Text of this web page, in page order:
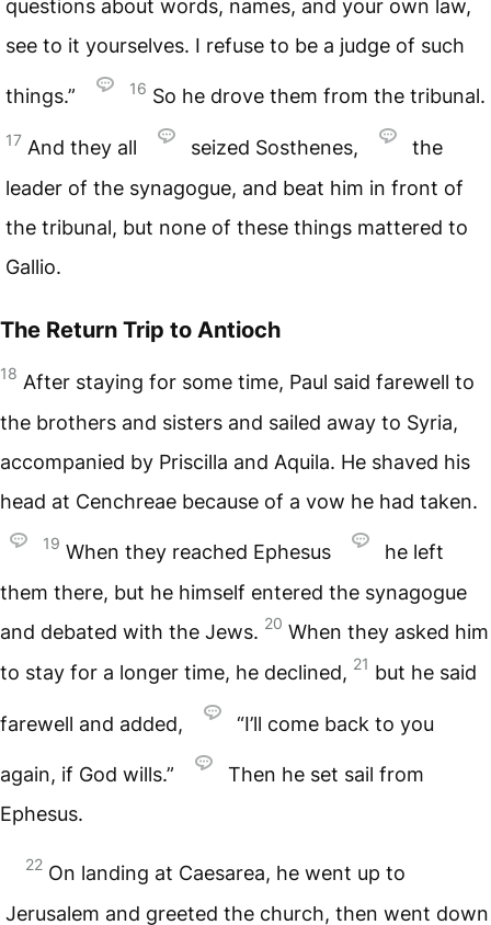
questions about words, names, and your own law,
see to it yourselves. I refuse to be a judge of such
things.” 16 So he drove them from the tribunal.
17 And they all seized Sosthenes,
the
leader of the synagogue, and beat him in front of
the tribunal, but none of these things mattered to
Gallio.
The Return Trip to Antioch
18 After staying for some time, Paul said farewell to
the brothers and sisters and sailed away to Syria,
accompanied by Priscilla and Aquila. He shaved his
head at Cenchreae because of a vow he had taken.
19 When they reached Ephesus
he left
them there, but he himself entered the synagogue
and debated with the Jews. 20 When they asked him
to stay for a longer time, he declined, 21 but he said
farewell and added, “I’ll come back to you
again, if God wills.”
Then he set sail from
Ephesus.
22 On landing at Caesarea, he went up to
Jerusalem and greeted the church, then went down